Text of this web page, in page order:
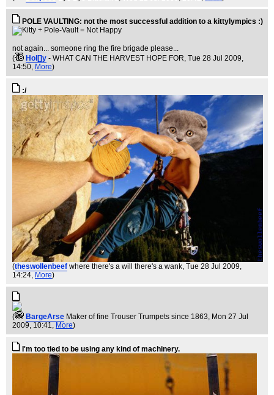
POLE VAULTING: not the most successful addition to a kittylympics :)
not again... someone ring the fire brigade please...
(
Hol[]y - WHAT CAN THE HARVEST HOPE FOR , Tue 28 Jul 2009,
14:50, More)
:/
(theswollenbeef where there's a will there's a wank , Tue 28 Jul 2009,
14:24, More)
( BargeArse Maker of fine Trouser Trumpets since 1863 , Mon 27 Jul
2009, 10:41, More)
I'm too tied to be using any kind of machinery.